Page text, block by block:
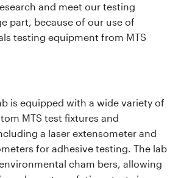
and meet our testing
part, because of our use of
testing equipment from MTS
is equipped with a wide variety of
MTS test fixtures and
a laser extensometer and
for adhesive testing. The lab
cham bers, allowing